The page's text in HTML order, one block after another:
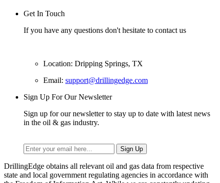
Get In Touch
If you have any questions don't hesitate to contact us
Location: Dripping Springs, TX
Email: support@drillingedge.com
Sign Up For Our Newsletter
Sign up for our newsletter to stay up to date with latest news
in the oil & gas industry.
DrillingEdge obtains all relevant oil and gas data from respective
state and local government regulating agencies in accordance with